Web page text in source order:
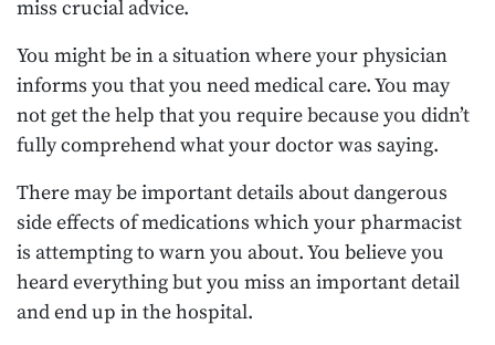
miss crucial advice.
You might be in a situation where your physician
informs you that you need medical care. You may
not get the help that you require because you didn’t
fully comprehend what your doctor was saying.
There may be important details about dangerous
side effects of medications which your pharmacist
is attempting to warn you about. You believe you
heard everything but you miss an important detail
and end up in the hospital.